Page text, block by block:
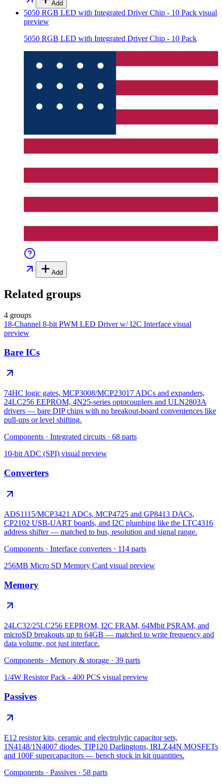
Add
5050 RGB LED with Integrated Driver Chip - 10 Pack visual
preview
5050 RGB LED with Integrated Driver Chip - 10 Pack
Add
Related groups
4 groups
18-Channel 8-bit PWM LED Driver w/ I2C Interface visual
preview
Bare ICs
74HC logic gates, MCP3008/MCP23017 ADCs and expanders,
24LC256 EEPROM, 4N25-series optocouplers and ULN2803A
drivers — bare DIP chips with no breakout-board conveniences like
pull-ups or level shifting.
Components · Integrated circuits · 68 parts
10-bit ADC (SPI) visual preview
Converters
ADS1115/MCP3421 ADCs, MCP4725 and GP8413 DACs,
CP2102 USB-UART boards, and I2C plumbing like the LTC4316
address shifter — matched to bus, resolution and signal range.
Components · Interface converters · 114 parts
256MB Micro SD Memory Card visual preview
Memory
24LC32/25LC256 EEPROM, I2C FRAM, 64Mbit PSRAM, and
microSD breakouts up to 64GB — matched to write frequency and
data volume, not just interface.
Components · Memory & storage · 39 parts
1/4W Resistor Pack - 400 PCS visual preview
Passives
E12 resistor kits, ceramic and electrolytic capacitor sets,
1N4148/1N4007 diodes, TIP120 Darlingtons, IRLZ44N MOSFETs
and 100F supercapacitors — bench stock in kit quantities.
Components · Passives · 58 parts